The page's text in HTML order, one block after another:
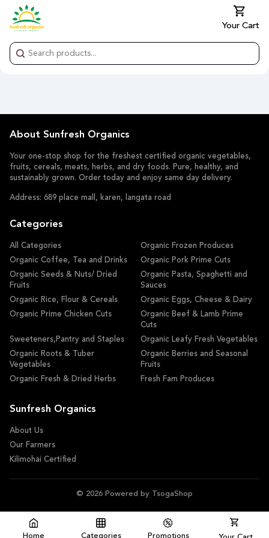
Your Cart
Home Categories Promotions
About Sunfresh Organics
Your one-stop shop for the freshest certified organic vegetables,
fruits, cereals, meats, herbs, and dry foods. Pure, healthy, and
sustainably grown. Order today and enjoy same day delivery.
Address: 689 place mall, karen, langata road
Categories
All Categories
Organic Frozen Produces
Organic Coffee, Tea and Drinks
Organic Pork Prime Cuts
Organic Seeds & Nuts/ Dried
Fruits
Organic Pasta, Spaghetti and
Sauces
Organic Rice, Flour & Cereals
Organic Eggs, Cheese & Dairy
Organic Prime Chicken Cuts
Organic Beef & Lamb Prime
Cuts
Sweeteners,Pantry and Staples
Organic Leafy Fresh Vegetables
Organic Roots & Tuber
Vegetables
Organic Berries and Seasonal
Fruits
Organic Fresh & Dried Herbs
Fresh Fam Produces
Sunfresh Organics
About Us
Our Farmers
Kilimohai Certified
© 2026 Powered by TsogaShop